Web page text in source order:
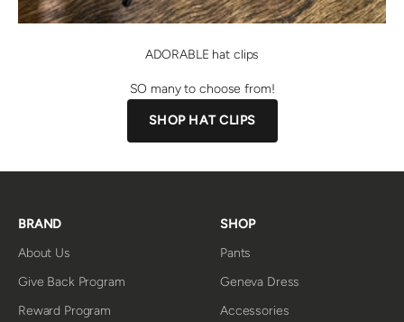
ADORABLE hat clips
SO many to choose from!
SHOP HAT CLIPS
BRAND
About Us
Give Back Program
Reward Program
SHOP
Pants
Geneva Dress
Accessories